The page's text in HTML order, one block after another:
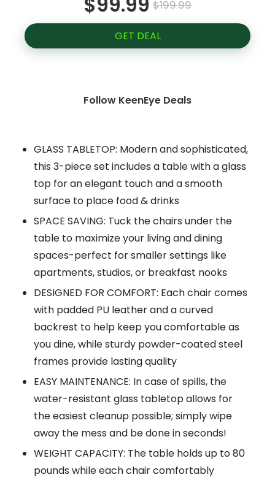
$199.99
GET DEAL
Follow KeenEye Deals
GLASS TABLETOP: Modern and sophisticated,
this 3-piece set includes a table with a glass
top for an elegant touch and a smooth
surface to place food & drinks
SPACE SAVING: Tuck the chairs under the
table to maximize your living and dining
spaces-perfect for smaller settings like
apartments, studios, or breakfast nooks
DESIGNED FOR COMFORT: Each chair comes
with padded PU leather and a curved
backrest to help keep you comfortable as
you dine, while sturdy powder-coated steel
frames provide lasting quality
EASY MAINTENANCE: In case of spills, the
water-resistant glass tabletop allows for
the easiest cleanup possible; simply wipe
away the mess and be done in seconds!
WEIGHT CAPACITY: The table holds up to 80
pounds while each chair comfortably